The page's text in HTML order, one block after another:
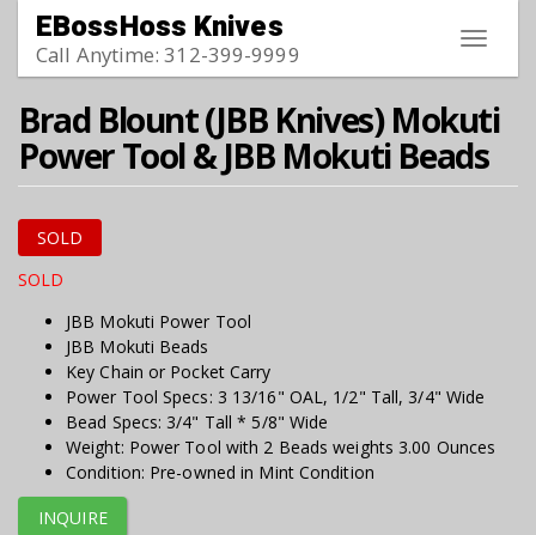
Skip to main content
Toggle
EBossHoss Knives
Call Anytime: 312-399-9999
Brad Blount (JBB Knives) Mokuti
Power Tool & JBB Mokuti Beads
SOLD
SOLD
JBB Mokuti Power Tool
JBB Mokuti Beads
Key Chain or Pocket Carry
Power Tool Specs: 3 13/16" OAL, 1/2" Tall, 3/4" Wide
Bead Specs: 3/4" Tall * 5/8" Wide
Weight: Power Tool with 2 Beads weights 3.00 Ounces
Condition: Pre-owned in Mint Condition
INQUIRE